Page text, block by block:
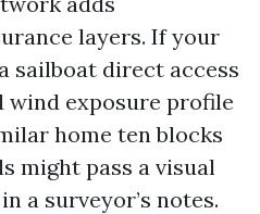
layers. If your
sailboat direct access
wind exposure profile
home ten blocks
might pass a visual
a surveyor’s notes.